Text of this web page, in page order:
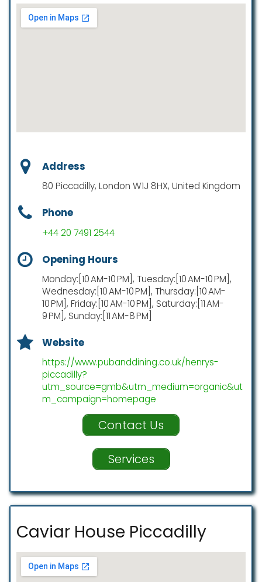
Address
80 Piccadilly, London W1J 8HX, United Kingdom
Phone
+44 20 7491 2544
Opening Hours
Monday:[10 AM-10 PM], Tuesday:[10 AM-10 PM],
Wednesday:[10 AM-10 PM], Thursday:[10 AM-
10 PM], Friday:[10 AM-10 PM], Saturday:[11 AM-
9 PM], Sunday:[11 AM-8 PM]
Website
https://www.pubanddining.co.uk/henrys-
piccadilly?
utm_source=gmb&utm_medium=organic&ut
m_campaign=homepage
Contact Us
Services
Caviar House Piccadilly